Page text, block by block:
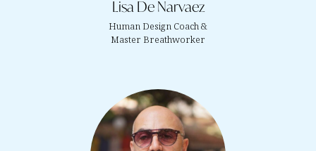
Lisa De Narvaez
Human Design Coach &
Master Breathworker